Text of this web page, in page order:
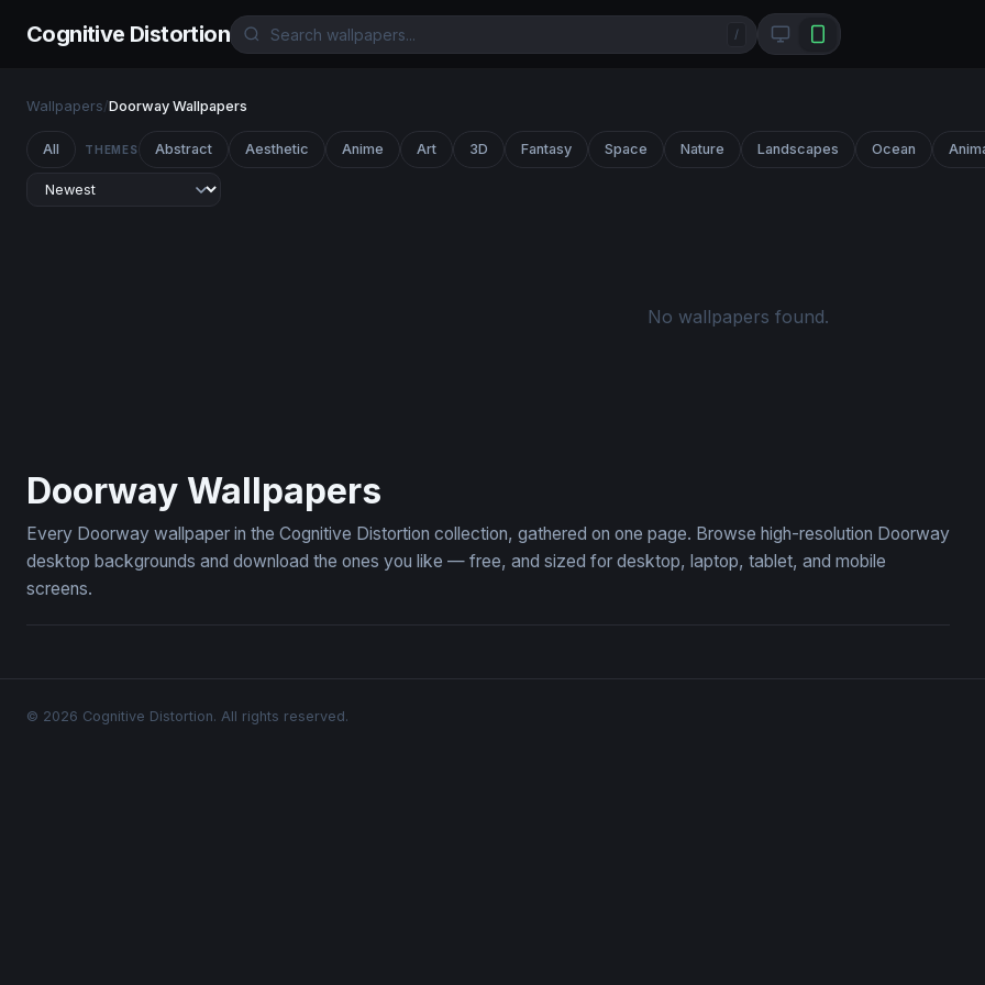
Cognitive Distortion /
Wallpapers/Doorway Wallpapers
All THEMES Abstract Aesthetic Anime Art 3D Fantasy Space Nature Landscapes Ocean
No wallpapers found.
Doorway Wallpapers
Every Doorway wallpaper in the Cognitive Distortion collection, gathered on one page. Browse high-resolution Doorway
desktop backgrounds and download the ones you like — free, and sized for desktop, laptop, tablet, and mobile
screens.
© 2026 Cognitive Distortion. All rights reserved.